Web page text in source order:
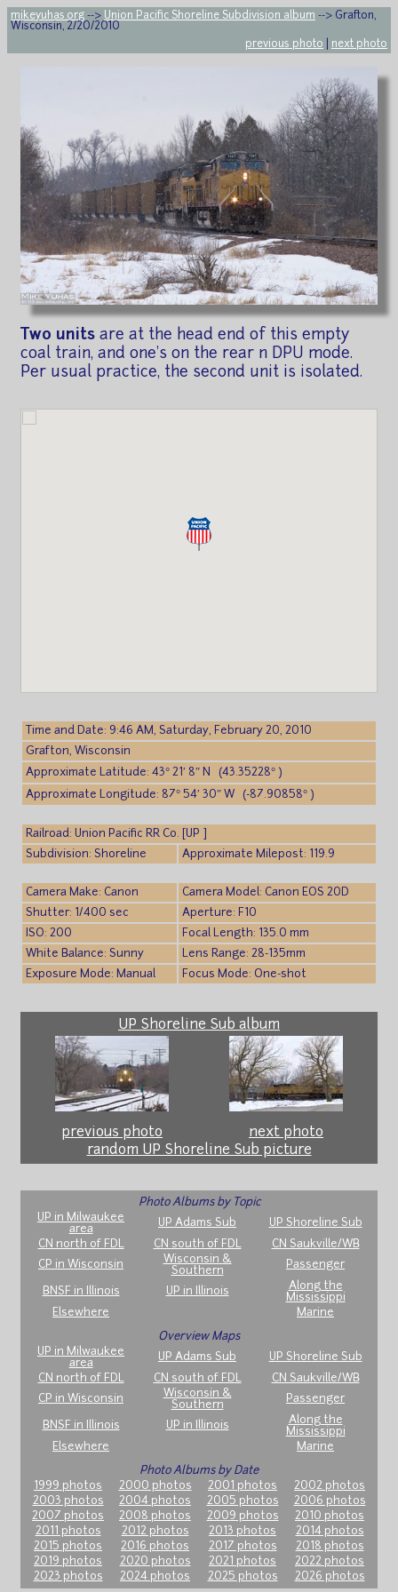
mikeyuhas.org --> Union Pacific Shoreline Subdivision album --> Grafton,
Wisconsin, 2/20/2010
previous photo
next photo
Two units are at the head end of this empty
coal train, and one's on the rear n DPU mode.
Per usual practice, the second unit is isolated.
Time and Date: 9:46 AM, Saturday, February 20, 2010
Grafton, Wisconsin
Approximate Latitude: 43° 21′ 8″ N (43.35228° )
Approximate Longitude: 87° 54′ 30″ W (-87.90858° )
Railroad: Union Pacific RR Co. [UP ]
Subdivision: Shoreline
Approximate Milepost: 119.9
Camera Make: Canon
Camera Model: Canon EOS 20D
Shutter: 1/400 sec
Aperture: F10
ISO: 200
Focal Length: 135.0 mm
White Balance: Sunny
Lens Range: 28-135mm
Exposure Mode: Manual
Focus Mode: One-shot
UP Shoreline Sub album
previous photo
next photo
random UP Shoreline Sub picture
Photo Albums by Topic
UP in Milwaukee
area
UP Adams Sub
UP Shoreline Sub
CN north of FDL
CN south of FDL
CN Saukville/WB
CP in Wisconsin
Wisconsin &
Southern
Passenger
BNSF in Illinois UP in Illinois
Along the
Mississippi
Elsewhere
Marine
Overview Maps
UP in Milwaukee
area
UP Adams Sub
UP Shoreline Sub
CN north of FDL
CN south of FDL
CN Saukville/WB
CP in Wisconsin
Wisconsin &
Southern
Passenger
BNSF in Illinois UP in Illinois
Along the
Mississippi
Elsewhere
Marine
Photo Albums by Date
1999 photos
2000 photos 2001 photos
2002 photos
2003 photos
2004 photos 2005 photos
2006 photos
2007 photos
2008 photos 2009 photos
2010 photos
2011 photos
2012 photos 2013 photos
2014 photos
2015 photos
2016 photos 2017 photos
2018 photos
2019 photos
2020 photos 2021 photos
2022 photos
2023 photos
2024 photos 2025 photos 2026 photos